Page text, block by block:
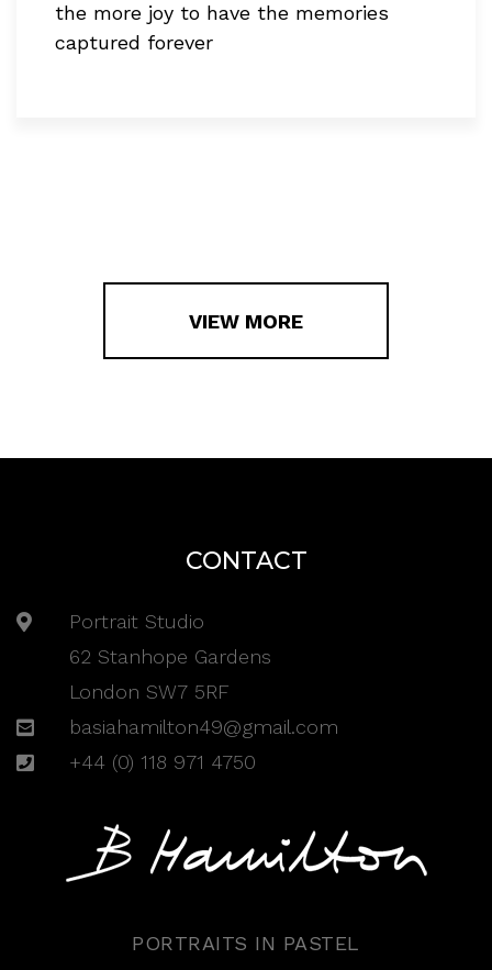
the more joy to have the memories
captured forever
VIEW MORE
CONTACT
Portrait Studio
62 Stanhope Gardens
London SW7 5RF
basiahamilton49@gmail.com
+44 (0) 118 971 4750
PORTRAITS IN PASTEL